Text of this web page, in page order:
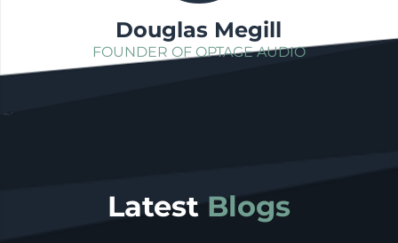
Douglas Megill
FOUNDER OF OPTAGE AUDIO
Latest Blogs